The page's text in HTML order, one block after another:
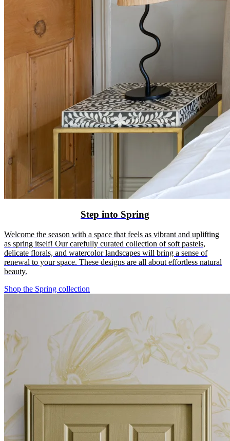
Step into Spring
Welcome the season with a space that feels as vibrant and uplifting
as spring itself! Our carefully curated collection of soft pastels,
delicate florals, and watercolor landscapes will bring a sense of
renewal to your space. These designs are all about effortless natural
beauty.
Shop the Spring collection